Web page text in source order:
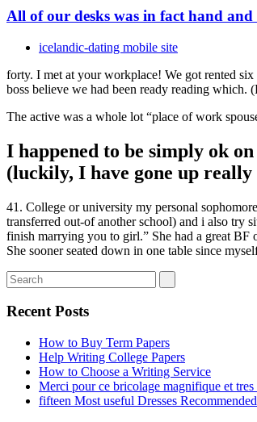
All of our desks was in fact hand
icelandic-dating mobile site
forty. I met at your workplace! We got rented
boss believe we had been ready reading which.
The active was a whole lot “place of work
I happened to be simply ok
(luckily, I have gone up really
41. College or university my personal
transferred out-of another school) and i also try
finish marrying you to girl.” She had a great BF
She sooner seated down in one table since
Recent Posts
How to Buy Term Papers
Help Writing College Papers
How to Choose a Writing Service
Merci pour ce bricolage magnifique et
fifteen Most useful Dresses